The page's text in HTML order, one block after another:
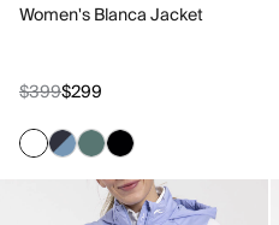
Women's Blanca Jacket
$399$299